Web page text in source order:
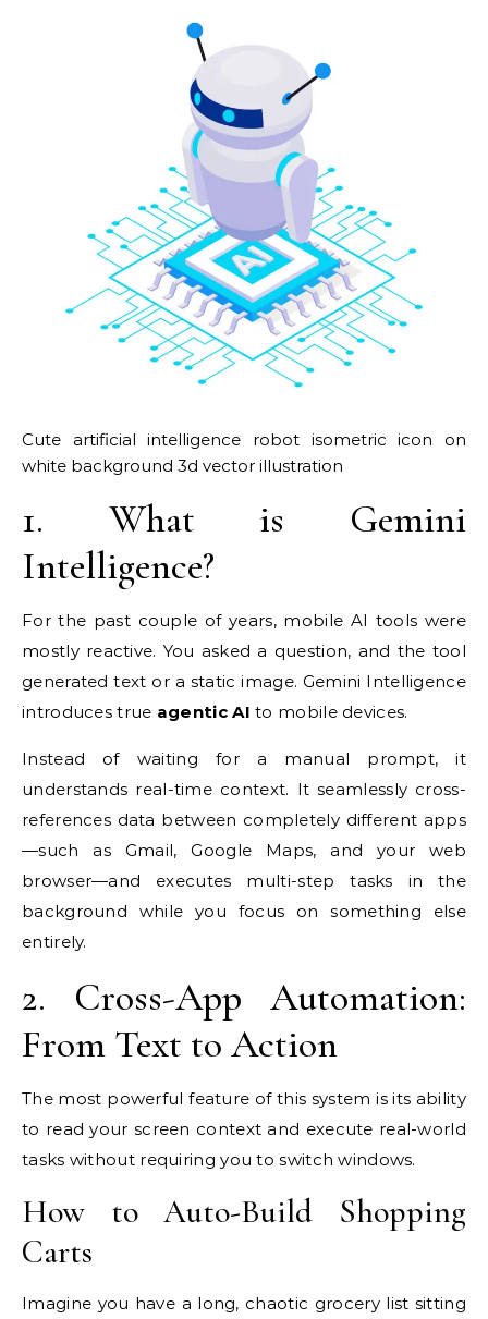
Cute artificial intelligence robot isometric icon on
white background 3d vector illustration
1. What is Gemini
Intelligence?
For the past couple of years, mobile AI tools were
mostly reactive. You asked a question, and the tool
generated text or a static image. Gemini Intelligence
introduces true agentic AI to mobile devices.
Instead of waiting for a manual prompt, it
understands real-time context. It seamlessly cross-
references data between completely different apps
—such as Gmail, Google Maps, and your web
browser—and executes multi-step tasks in the
background while you focus on something else
entirely.
2. Cross-App Automation:
From Text to Action
The most powerful feature of this system is its ability
to read your screen context and execute real-world
tasks without requiring you to switch windows.
How to Auto-Build Shopping
Carts
Imagine you have a long, chaotic grocery list sitting